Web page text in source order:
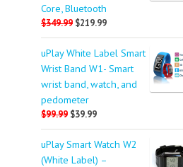
Core, Bluetooth
$349.99 $219.99
uPlay White Label Smart
Wrist Band W1- Smart
wrist band, watch, and
pedometer
$99.99 $39.99
uPlay Smart Watch W2
(White Label) –